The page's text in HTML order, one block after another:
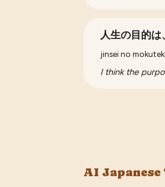
人生の目的は
jinsei no
I think the
AI